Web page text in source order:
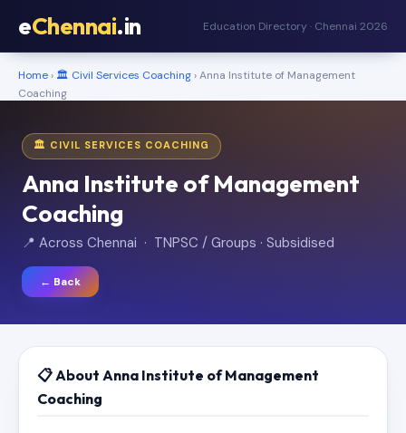
eChennai.in Education Directory · Chennai 2026
Home › 🏛️ Civil Services Coaching › Anna Institute of Management
Coaching
🏛️ CIVIL SERVICES COACHING
Anna Institute of Management
Coaching
📍 Across Chennai · TNPSC / Groups · Subsidised
← Back
📋 About Anna Institute of Management
Coaching